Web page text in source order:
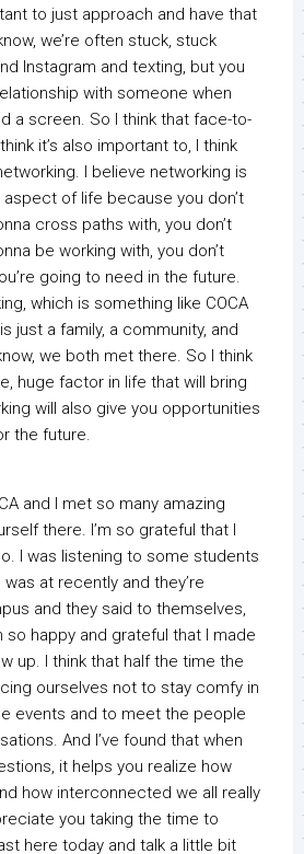
to just approach and have that
we’re often stuck, stuck
Instagram and texting, but you
with someone when
a screen. So I think that face-to-
it’s also important to, I think
I believe networking is
of life because you don’t
cross paths with, you don’t
be working with, you don’t
going to need in the future.
which is something like COCA
just a family, a community, and
we both met there. So I think
huge factor in life that will bring
will also give you opportunities
the future.
and I met so many amazing
there. I’m so grateful that I
I was listening to some students
at recently and they’re
and they said to themselves,
so happy and grateful that I made
up. I think that half the time the
ourselves not to stay comfy in
events and to meet the people
And I’ve found that when
it helps you realize how
how interconnected we all really
you taking the time to
here today and talk a little bit